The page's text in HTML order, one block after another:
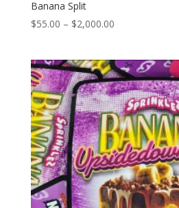
Banana Split
$55.00 – $2,000.00Price
through
$2,000.00